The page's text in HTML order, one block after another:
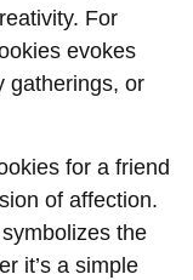
For
evokes
gatherings, or
for a friend
of affection.
the
it’s a simple